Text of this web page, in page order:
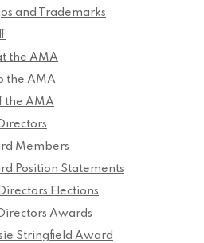
and Trademarks
the AMA
the AMA
the AMA
Members
Position Statements
Elections
Awards
Stringfield Award